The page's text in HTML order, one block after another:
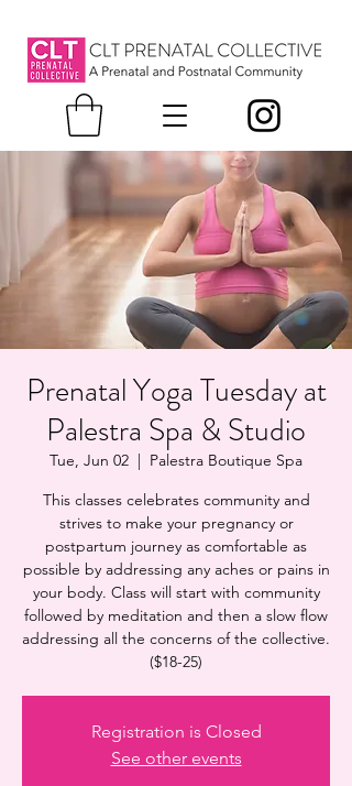
Prenatal Yoga Tuesday at
Palestra Spa & Studio
Tue, Jun 02
  |
Palestra Boutique Spa
This classes celebrates community and
strives to make your pregnancy or
postpartum journey as comfortable as
possible by addressing any aches or pains in
your body. Class will start with community
followed by meditation and then a slow flow
addressing all the concerns of the collective.
($18-25)
Registration is Closed
See other events